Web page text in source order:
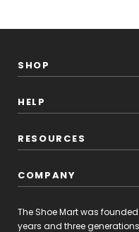
SHOP
HELP
RESOURCES
COMPANY
The Shoe Mart was
years and three